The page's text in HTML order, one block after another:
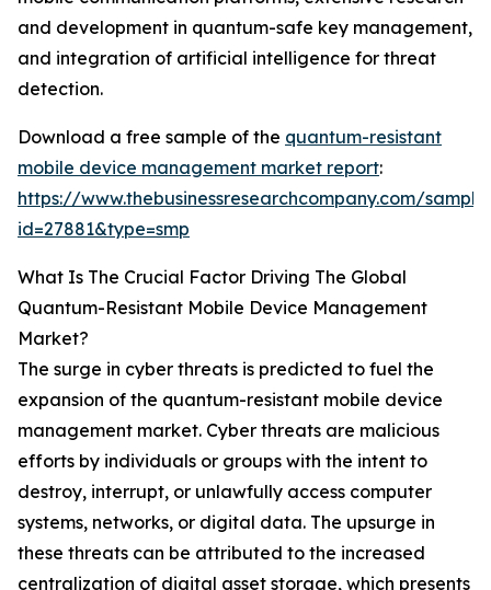
and development in quantum-safe key management,
and integration of artificial intelligence for threat
detection.
Download a free sample of the quantum-resistant
mobile device management market report:
https://www.thebusinessresearchcompany.com/
id=27881&type=smp
What Is The Crucial Factor Driving The Global
Quantum-Resistant Mobile Device Management
Market?
The surge in cyber threats is predicted to fuel the
expansion of the quantum-resistant mobile device
management market. Cyber threats are malicious
efforts by individuals or groups with the intent to
destroy, interrupt, or unlawfully access computer
systems, networks, or digital data. The upsurge in
these threats can be attributed to the increased
centralization of digital asset storage, which presents